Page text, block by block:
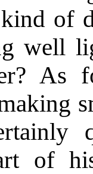
of
well
As
of